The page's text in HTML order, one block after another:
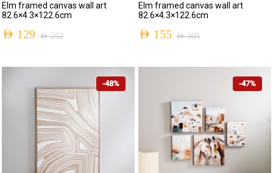
Elm framed canvas wall art
82.6×4.3×122.6cm
AED252
AED 129
Elm framed canvas wall art
82.6×4.3×122.6cm
AED305
AED 155
-48% -47%